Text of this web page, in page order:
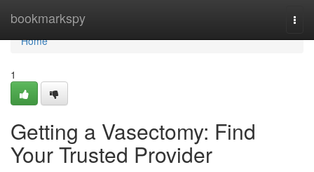
bookmarkspy
Home
Home
1
Getting a Vasectomy: Find
Your Trusted Provider